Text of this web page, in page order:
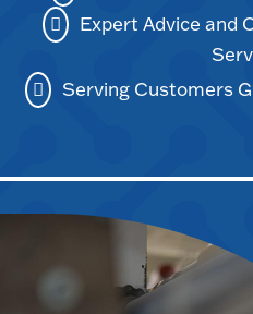
Expert Advice and
Serving Customers